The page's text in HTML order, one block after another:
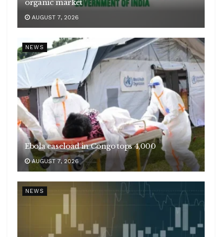
organic market
AUGUST 7, 2026
NEWS
Ebola caseload in Congo tops 4,000
AUGUST 7, 2026
NEWS